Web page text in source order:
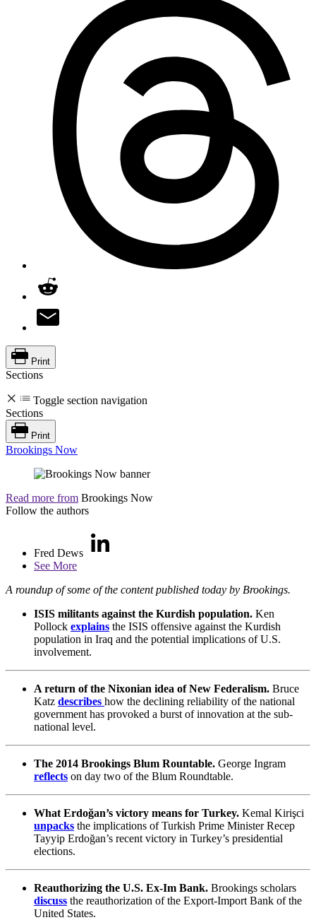
Print
Sections
Toggle section navigation
Sections
Print
Brookings Now
Read more from Brookings Now
Follow the authors
Fred Dews
See More
A roundup of some of the content published today by Brookings.
ISIS militants against the Kurdish population. Ken
Pollock explains the ISIS offensive against the Kurdish
population in Iraq and the potential implications of U.S.
involvement.
A return of the Nixonian idea of New Federalism. Bruce
Katz describes how the declining reliability of the national
government has provoked a burst of innovation at the sub-
national level.
The 2014 Brookings Blum Rountable. George Ingram
reflects on day two of the Blum Roundtable.
What Erdoğan’s victory means for Turkey. Kemal Kirişci
unpacks the implications of Turkish Prime Minister Recep
Tayyip Erdoğan’s recent victory in Turkey’s presidential
elections.
Reauthorizing the U.S. Ex-Im Bank. Brookings scholars
discuss the reauthorization of the Export-Import Bank of the
United States.